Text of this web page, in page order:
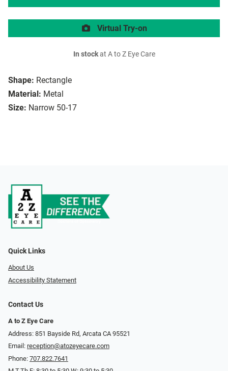
Shape: Rectangle
Material: Metal
Size: Narrow 50-17
Virtual Try-on
In stockat A to Z Eye Care
Quick Links
About Us
Accessibility Statement
Contact Us
A to Z Eye Care
Address: 851 Bayside Rd, Arcata CA 95521
Email: reception@atozeyecare.com
Phone: 707.822.7641